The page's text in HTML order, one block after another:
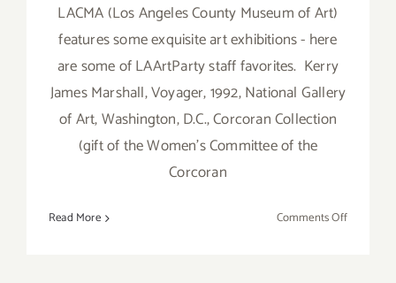
LACMA (Los Angeles County Museum of Art)
features some exquisite art exhibitions - here
are some of LAArtParty staff favorites. Kerry
James Marshall, Voyager, 1992, National Gallery
of Art, Washington, D.C., Corcoran Collection
(gift of the Women’s Committee of the
Corcoran
Read More Comments Offon